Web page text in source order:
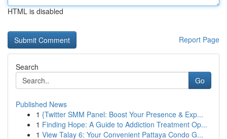
HTML is disabled
Report Page
Search
Go
Published News
1 {Twitter SMM Panel: Boost Your Presence & Exp...
1 Finding Hope: A Guide to Addiction Treatment Op...
1 View Talay 6: Your Convenient Pattaya Condo G...